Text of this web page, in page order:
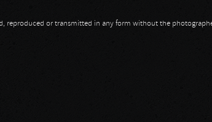
reproduced or transmitted in any form without the